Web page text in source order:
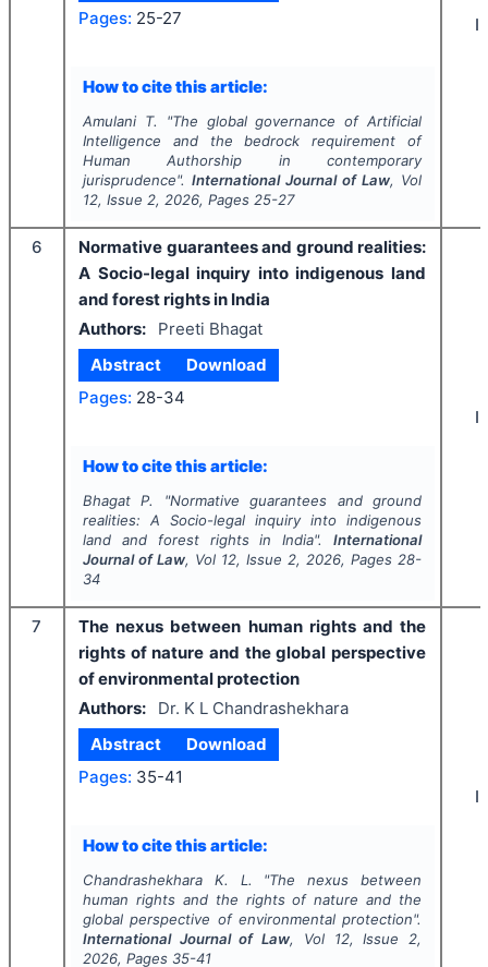
Pages: 25-27
How to cite this article:
Amulani T. "The global governance of Artificial
Intelligence and the bedrock requirement of
Human Authorship in contemporary
jurisprudence". International Journal of Law, Vol
12, Issue 2, 2026, Pages 25-27
6
Normative guarantees and ground realities:
A Socio-legal inquiry into indigenous land
and forest rights in India
Authors:
Preeti Bhagat
Abstract
Download
Pages: 28-34
How to cite this article:
Bhagat P. "Normative guarantees and ground
realities: A Socio-legal inquiry into indigenous
land and forest rights in India".International
Journal of Law, Vol 12, Issue 2, 2026, Pages 28-
34
7
The nexus between human rights and the
rights of nature and the global perspective
of environmental protection
Authors:
Dr. K L Chandrashekhara
Abstract
Download
Pages: 35-41
How to cite this article:
Chandrashekhara K. L. "The nexus between
human rights and the rights of nature and the
global perspective of environmental protection".
International Journal of Law, Vol 12, Issue 2,
2026, Pages 35-41